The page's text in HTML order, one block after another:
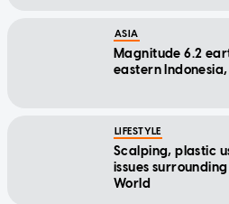
ASIA
Magnitude 6.2
eastern
LIFESTYLE
Scalping, plastic
issues
World